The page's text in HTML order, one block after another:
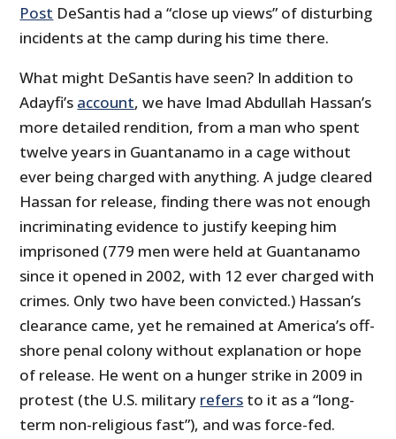
Post DeSantis had a “close up views” of disturbing
incidents at the camp during his time there.
What might DeSantis have seen? In addition to
Adayfi’s account, we have Imad Abdullah Hassan’s
more detailed rendition, from a man who spent
twelve years in Guantanamo in a cage without
ever being charged with anything. A judge cleared
Hassan for release, finding there was not enough
incriminating evidence to justify keeping him
imprisoned (779 men were held at Guantanamo
since it opened in 2002, with 12 ever charged with
crimes. Only two have been convicted.) Hassan’s
clearance came, yet he remained at America’s off-
shore penal colony without explanation or hope
of release. He went on a hunger strike in 2009 in
protest (the U.S. military refers to it as a “long-
term non-religious fast”), and was force-fed.